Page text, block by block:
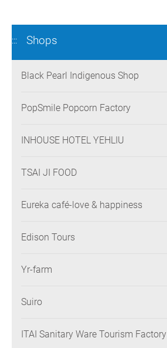
::: Shops
Black Pearl Indigenous Shop
PopSmile Popcorn Factory
INHOUSE HOTEL YEHLIU
TSAI JI FOOD
Eureka café-love & happiness
Edison Tours
Yr-farm
Suiro
ITAI Sanitary Ware Tourism Factory